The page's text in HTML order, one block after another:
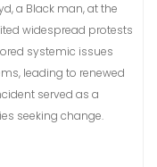
a Black man, at the
widespread protests
systemic issues
leading to renewed
served as a
seeking change.